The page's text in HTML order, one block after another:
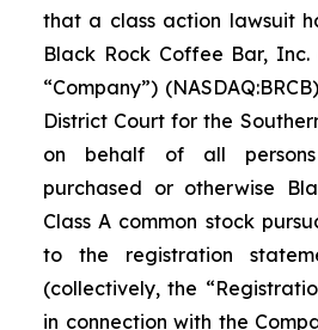
that a class action lawsuit
Black Rock Coffee Bar, Inc.
“Company”)
District Court for the
on behalf of all
purchased or otherwise
Class A common stock
to the registration
(collectively, the
in connection with the